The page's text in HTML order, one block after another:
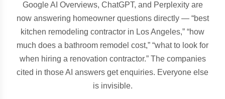
Google AI Overviews, ChatGPT, and Perplexity are
now answering homeowner questions directly — “best
kitchen remodeling contractor in Los Angeles,” “how
much does a bathroom remodel cost,” “what to look for
when hiring a renovation contractor.” The companies
cited in those AI answers get enquiries. Everyone else
is invisible.